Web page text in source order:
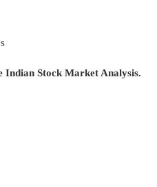
Indian Stock Market Analysis.